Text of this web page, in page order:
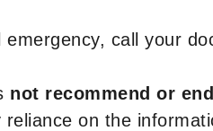
call your
not recommend or
on the